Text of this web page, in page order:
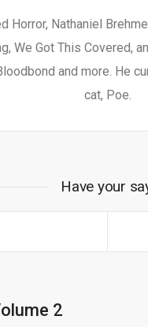
Horror, Nathaniel
We Got This Covered,
and more. He
cat, Poe.
Have your
2